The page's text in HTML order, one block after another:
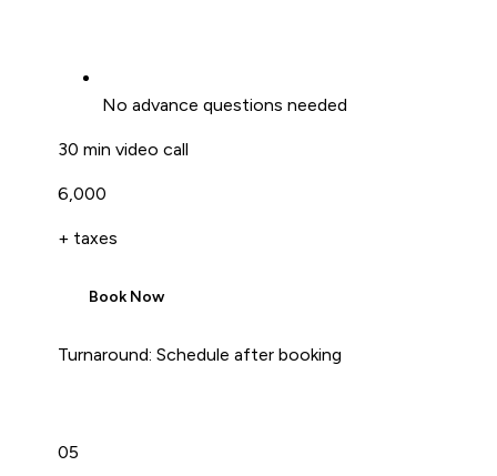
No advance questions needed
30 min video call
₹6,000
+ taxes
Book Now
Turnaround: Schedule after booking
05